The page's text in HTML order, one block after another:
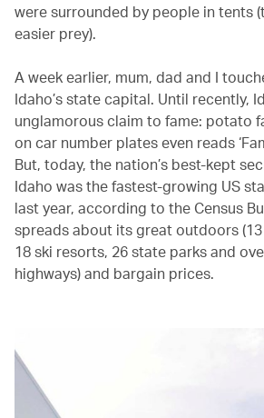
were surrounded by people in tents
easier prey).
A week earlier, mum, dad and I
Idaho’s state capital. Until recently,
unglamorous claim to fame: potato
on car number plates even reads
But, today, the nation’s best-kept
Idaho was the fastest-growing US
last year, according to the Census
spreads about its great outdoors
18 ski resorts, 26 state parks and
highways) and bargain prices.